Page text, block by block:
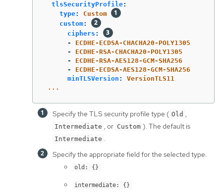
tlsSecurityProfile:
type:
Custom
custom:
ciphers :
-
ECDHE-ECDSA-CHACHA20-POLY1305
-
ECDHE-RSA-CHACHA20-POLY1305
-
ECDHE-RSA-AES128-GCM-SHA256
-
ECDHE-ECDSA-AES128-GCM-SHA256
minTLSVersion :
VersionTLS11
...
Specify the TLS security profile type ( Old ,
Intermediate , or Custom ). The default is
Intermediate .
Specify the appropriate field for the selected type:
old: {}
intermediate: {}